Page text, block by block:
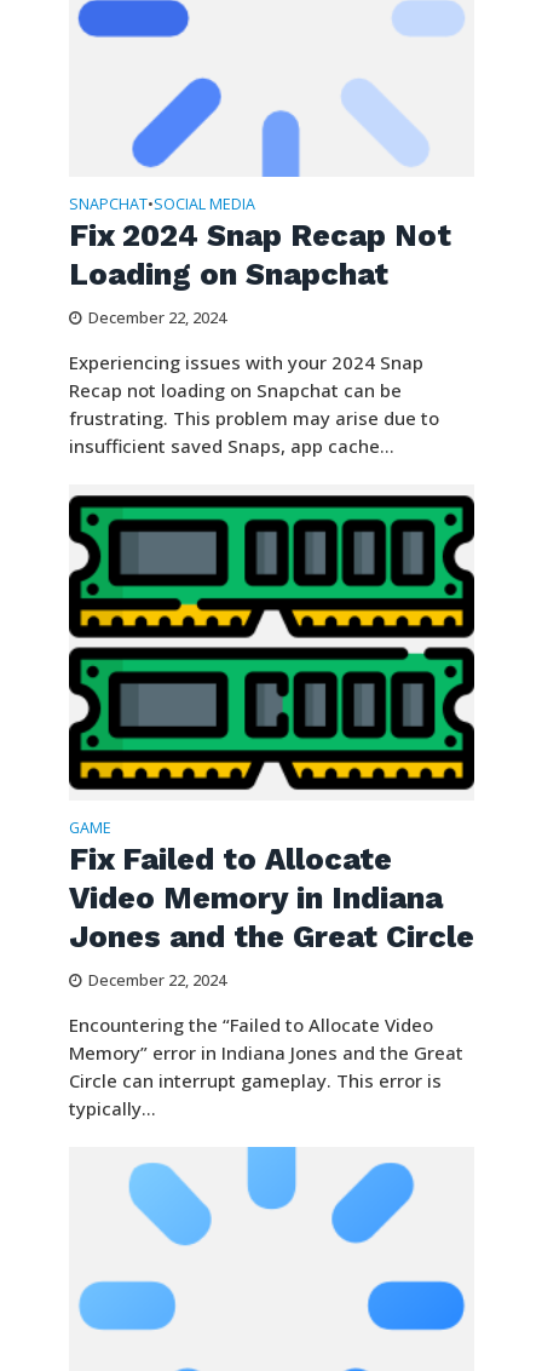
SNAPCHAT•SOCIAL MEDIA
Fix 2024 Snap Recap Not
Loading on Snapchat
December 22, 2024
Experiencing issues with your 2024 Snap
Recap not loading on Snapchat can be
frustrating. This problem may arise due to
insufficient saved Snaps, app cache...
GAME
Fix Failed to Allocate
Video Memory in Indiana
Jones and the Great Circle
December 22, 2024
Encountering the “Failed to Allocate Video
Memory” error in Indiana Jones and the Great
Circle can interrupt gameplay. This error is
typically...